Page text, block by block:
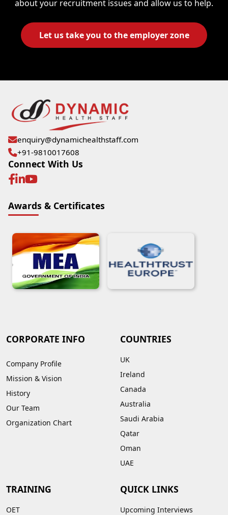
about your recruitment issues and allow us to help.
Let us take you to the employer zone
enquiry@dynamichealthstaff.com
+91-9810017608
Connect With Us
Awards & Certificates
CORPORATE INFO
Company Profile
Mission & Vision
History
Our Team
Organization Chart
COUNTRIES
UK
Ireland
Canada
Australia
Saudi Arabia
Qatar
Oman
UAE
TRAINING
OET
QUICK LINKS
Upcoming Interviews